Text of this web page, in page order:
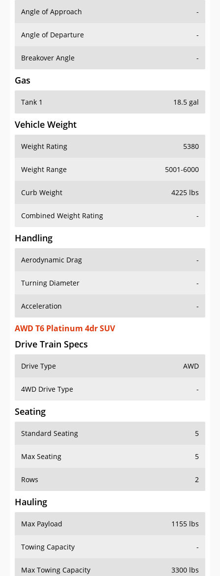
Angle of Approach -
Angle of Departure -
Breakover Angle -
Gas
Tank 1 18.5 gal
Vehicle Weight
Weight Rating 5380
Weight Range 5001-6000
Curb Weight 4225 lbs
Combined Weight Rating -
Handling
Aerodynamic Drag -
Turning Diameter -
Acceleration -
AWD T6 Platinum 4dr SUV
Drive Train Specs
Drive Type AWD
4WD Drive Type -
Seating
Standard Seating 5
Max Seating 5
Rows 2
Hauling
Max Payload 1155 lbs
Towing Capacity -
Max Towing Capacity 3300 lbs